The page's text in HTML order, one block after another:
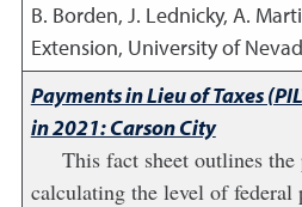
B. Borden, J. Lednicky, A.
Extension, University of
Payments in Lieu of Taxes
in 2021: Carson City
This fact sheet outlines the
calculating the level of federal